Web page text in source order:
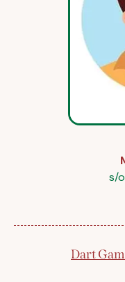
s/
Dart